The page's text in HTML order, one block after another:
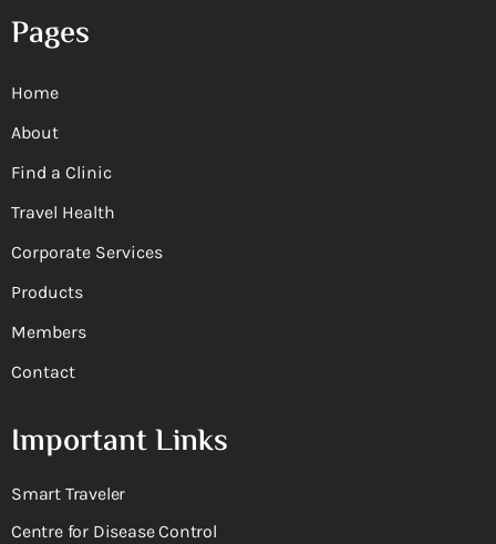
Pages
Home
About
Find a Clinic
Travel Health
Corporate Services
Products
Members
Contact
Important Links
Smart Traveler
Centre for Disease Control